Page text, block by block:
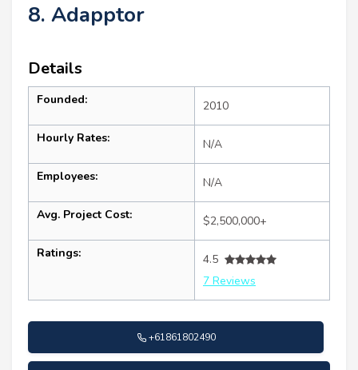
8. Adapptor
Details
Founded: 2010
Hourly Rates: N/A
Employees: N/A
Avg. Project Cost: $2,500,000+
Ratings:
4.5
7 Reviews
+61861802490